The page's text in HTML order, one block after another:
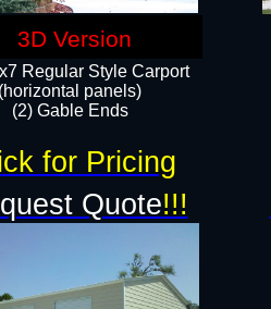
Regular Style Carport
(horizontal panels)
(2) Gable Ends
Quote!!!
for Pricing
3D Version